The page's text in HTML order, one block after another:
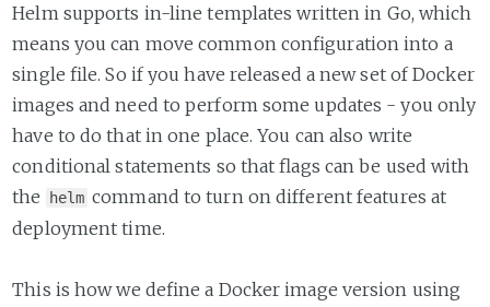
Helm supports in-line templates written in Go, which
means you can move common configuration into a
single file. So if you have released a new set of Docker
images and need to perform some updates - you only
have to do that in one place. You can also write
conditional statements so that flags can be used with
the
helm command to turn on different features at
deployment time.
This is how we define a Docker image version using